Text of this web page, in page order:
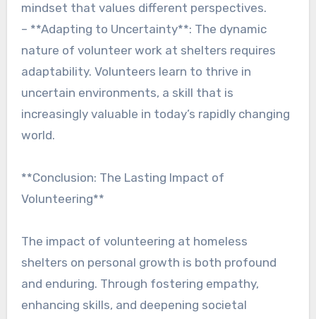
mindset that values different perspectives.
– **Adapting to Uncertainty**: The dynamic
nature of volunteer work at shelters requires
adaptability. Volunteers learn to thrive in
uncertain environments, a skill that is
increasingly valuable in today’s rapidly changing
world.
**Conclusion: The Lasting Impact of
Volunteering**
The impact of volunteering at homeless
shelters on personal growth is both profound
and enduring. Through fostering empathy,
enhancing skills, and deepening societal